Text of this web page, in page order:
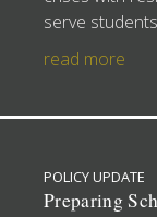
serve
read more
POLICY UPDATE
Preparing